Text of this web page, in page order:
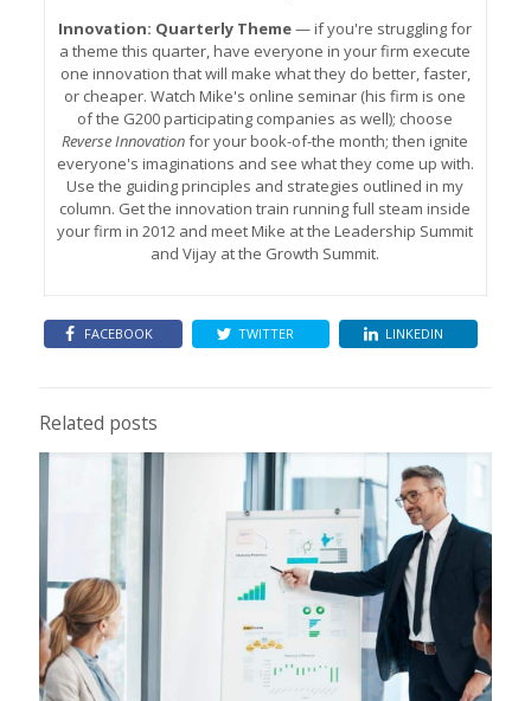
Innovation: Quarterly Theme— if you're struggling for
a theme this quarter, have everyone in your firm execute
one innovation that will make what they do better, faster,
or cheaper. Watch Mike's online seminar (his firm is one
of the G200 participating companies as well); choose
Reverse Innovationfor your book-of-the month; then ignite
everyone's imaginations and see what they come up with.
Use the guiding principles and strategies outlined in my
column. Get the innovation train running full steam inside
your firm in 2012 and meet Mike at the Leadership Summit
and Vijay at the Growth Summit.
FACEBOOK TWITTER LINKEDIN
Related posts